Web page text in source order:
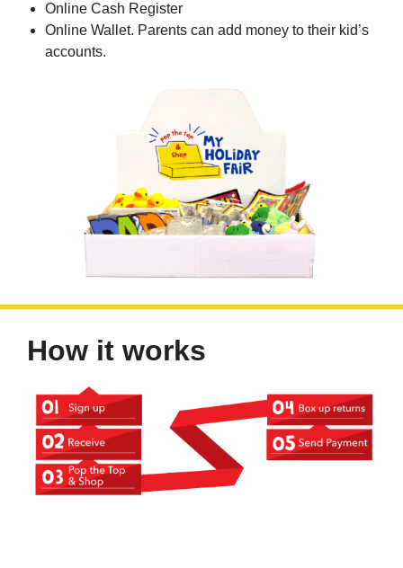
Online Cash Register
Online Wallet. Parents can add money to their kid’s
accounts.
How it works